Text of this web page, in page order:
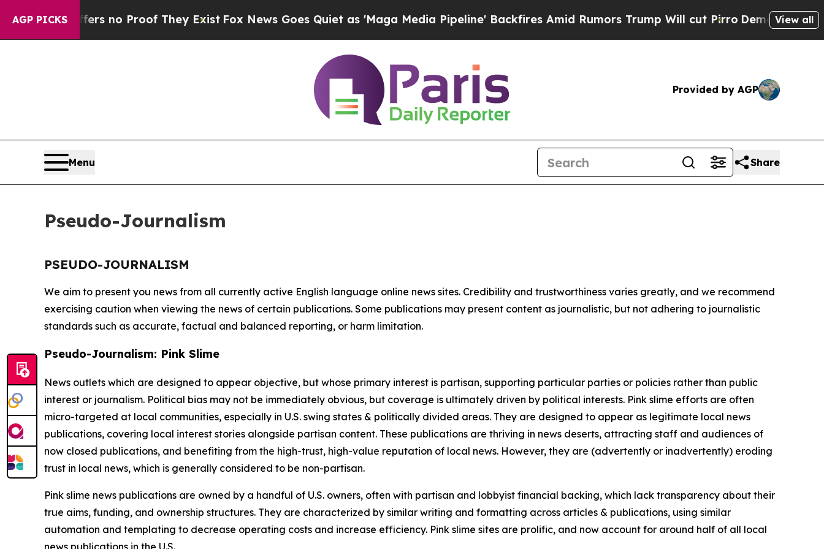
AGP PICKS
but Offers no Proof They Exist Fox News Goes Quiet as 'Maga Media Pipeline' Backfires Amid Rumors Trump Will cut Pirro DemocraticView all
Provided by AGP
Menu Share
Pseudo-Journalism
PSEUDO-JOURNALISM
We aim to present you news from all currently active English language online news sites. Credibility and trustworthiness varies greatly, and we recommend
exercising caution when viewing the news of certain publications. Some publications may present content as journalistic, but not adhering to journalistic
standards such as accurate, factual and balanced reporting, or harm limitation.
Pseudo-Journalism: Pink Slime
News outlets which are designed to appear objective, but whose primary interest is partisan, supporting particular parties or policies rather than public
interest or journalism. Political bias may not be immediately obvious, but coverage is ultimately driven by political interests. Pink slime efforts are often
micro-targeted at local communities, especially in U.S. swing states & politically divided areas. They are designed to appear as legitimate local news
publications, covering local interest stories alongside partisan content. These publications are thriving in news deserts, attracting staff and audiences of
now closed publications, and benefiting from the high-trust, high-value reputation of local news. However, they are (advertently or inadvertently) eroding
trust in local news, which is generally considered to be non-partisan.
Pink slime news publications are owned by a handful of U.S. owners, often with partisan and lobbyist financial backing, which lack transparency about their
true aims, funding, and ownership structures. They are characterized by similar writing and formatting across articles & publications, using similar
automation and templating to decrease operating costs and increase efficiency. Pink slime sites are prolific, and now account for around half of all local
news publications in the U.S.